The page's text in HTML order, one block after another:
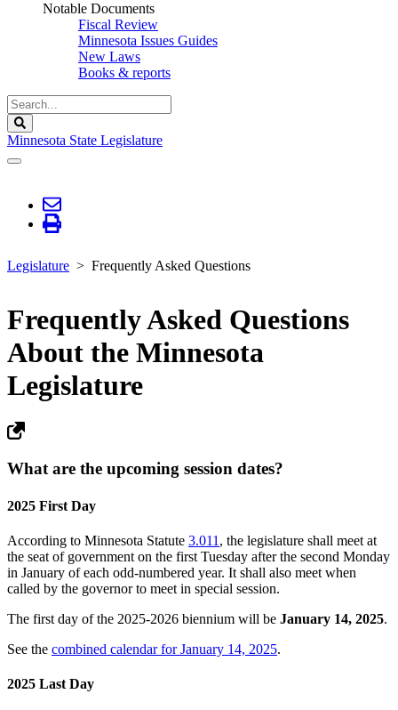
Notable Documents
Fiscal Review
Minnesota Issues Guides
New Laws
Books & reports
Search
Legislature
Minnesota State Legislature
Legislature Frequently Asked Questions
Frequently Asked Questions
About the Minnesota
Legislature
What are the upcoming session dates?
2025 First Day
According to Minnesota Statute 3.011 , the legislature shall meet at
the seat of government on the first Tuesday after the second Monday
in January of each odd-numbered year. It shall also meet when
called by the governor to meet in special session.
The first day of the 2025-2026 biennium will be January 14, 2025.
See the combined calendar for January 14, 2025.
2025 Last Day